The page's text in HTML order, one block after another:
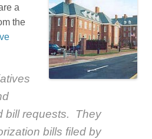
a
the
bill requests. They
bills filed by